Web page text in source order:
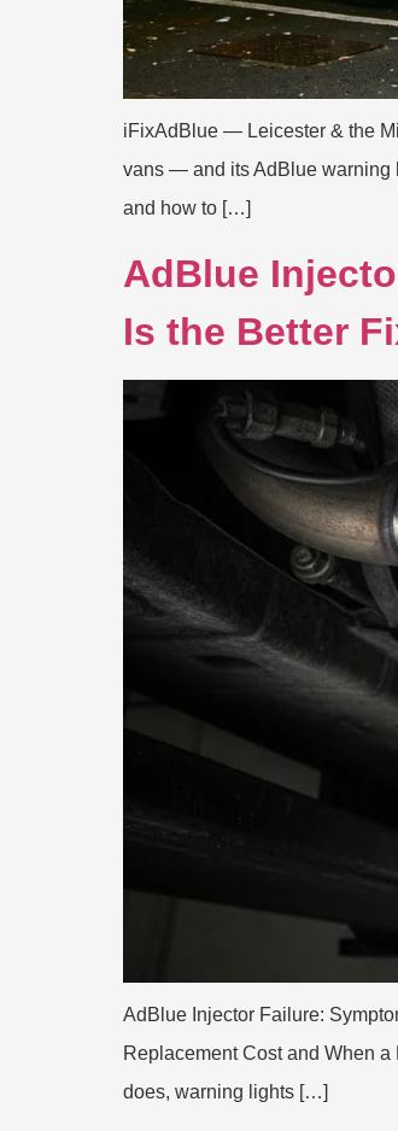
iFixAdBlue — Leicester & the
vans — and its AdBlue warning
and how to […]
AdBlue
Is the Better
AdBlue Injector Failure:
Replacement Cost and When
does, warning lights […]